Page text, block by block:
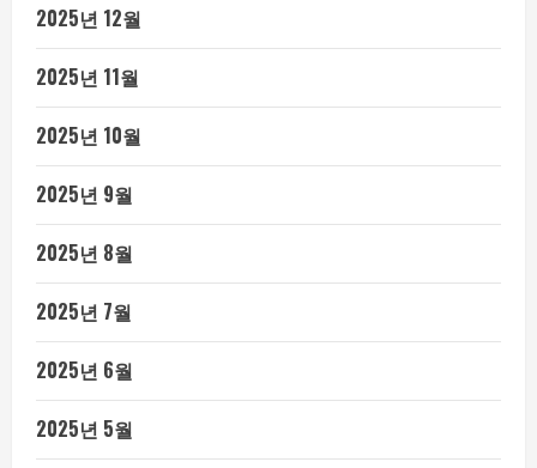
2025년 12월
2025년 11월
2025년 10월
2025년 9월
2025년 8월
2025년 7월
2025년 6월
2025년 5월